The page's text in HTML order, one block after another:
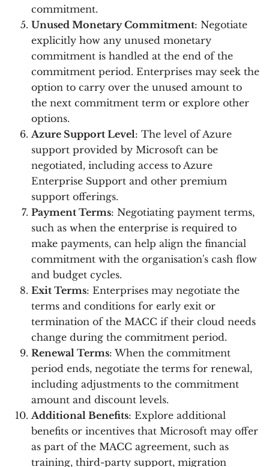
commitment.
Unused Monetary Commitment: Negotiate
explicitly how any unused monetary
commitment is handled at the end of the
commitment period. Enterprises may seek the
option to carry over the unused amount to
the next commitment term or explore other
options.
Azure Support Level: The level of Azure
support provided by Microsoft can be
negotiated, including access to Azure
Enterprise Support and other premium
support offerings.
Payment Terms: Negotiating payment terms,
such as when the enterprise is required to
make payments, can help align the financial
commitment with the organisation's cash flow
and budget cycles.
Exit Terms: Enterprises may negotiate the
terms and conditions for early exit or
termination of the MACC if their cloud needs
change during the commitment period.
Renewal Terms: When the commitment
period ends, negotiate the terms for renewal,
including adjustments to the commitment
amount and discount levels.
Additional Benefits: Explore additional
benefits or incentives that Microsoft may offer
as part of the MACC agreement, such as
training, third-party support, migration